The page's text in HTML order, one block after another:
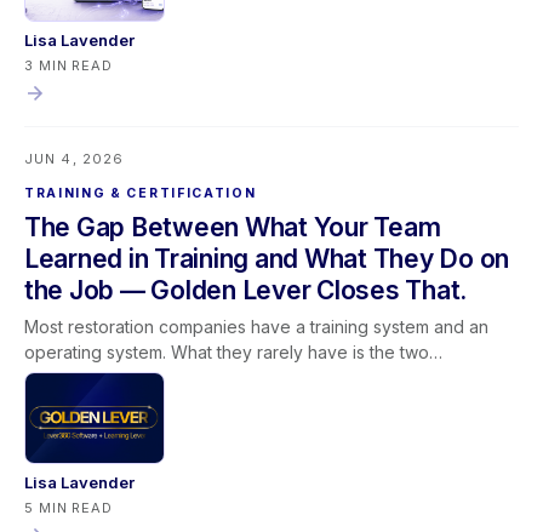
access guidance on mobile.
Lisa Lavender
3 MIN READ
JUN 4, 2026
TRAINING & CERTIFICATION
The Gap Between What Your Team
Learned in Training and What They Do on
the Job — Golden Lever Closes That.
Most restoration companies have a training system and an
operating system. What they rarely have is the two
connected. Training happens in one place. The software runs
in another. And the team spends its time trying to bridge a
gap that was never supposed to exist. Golden Lever brings
Lever360 Software and Learning Lever training together so
that the way people learn and the way work gets done are
finally pulling in the same direction. This post covers why
Lisa Lavender
5 MIN READ